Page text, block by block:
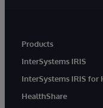
Products
InterSystems IRIS
InterSystems IRIS for
HealthShare